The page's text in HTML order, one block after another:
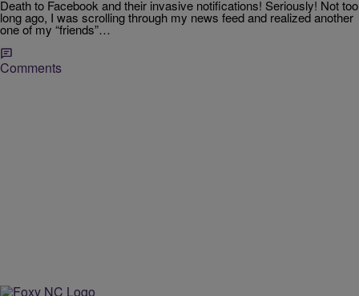
Death to Facebook and their invasive notifications! Seriously! Not too
long ago, I was scrolling through my news feed and realized another
one of my “friends”…
Comments